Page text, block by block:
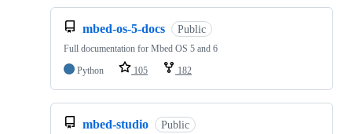
mbed-os-5-docs Public
Full documentation for Mbed OS 5 and 6
Python
105 182
mbed-studio Public